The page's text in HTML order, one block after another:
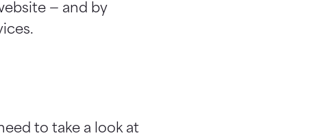
— and by
to take a look at